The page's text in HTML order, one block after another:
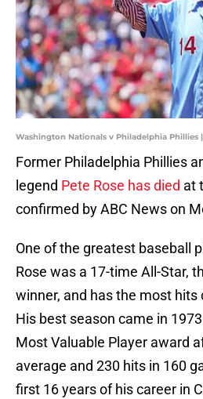
Washington Nationals v Philadelphia Phillies
Former Philadelphia Phillies
legend Pete Rose has died at
confirmed by ABC News on
One of the greatest baseball
Rose was a 17-time All-Star,
winner, and has the most
His best season came in
Most Valuable Player award
average and 230 hits in 160
first 16 years of his career in